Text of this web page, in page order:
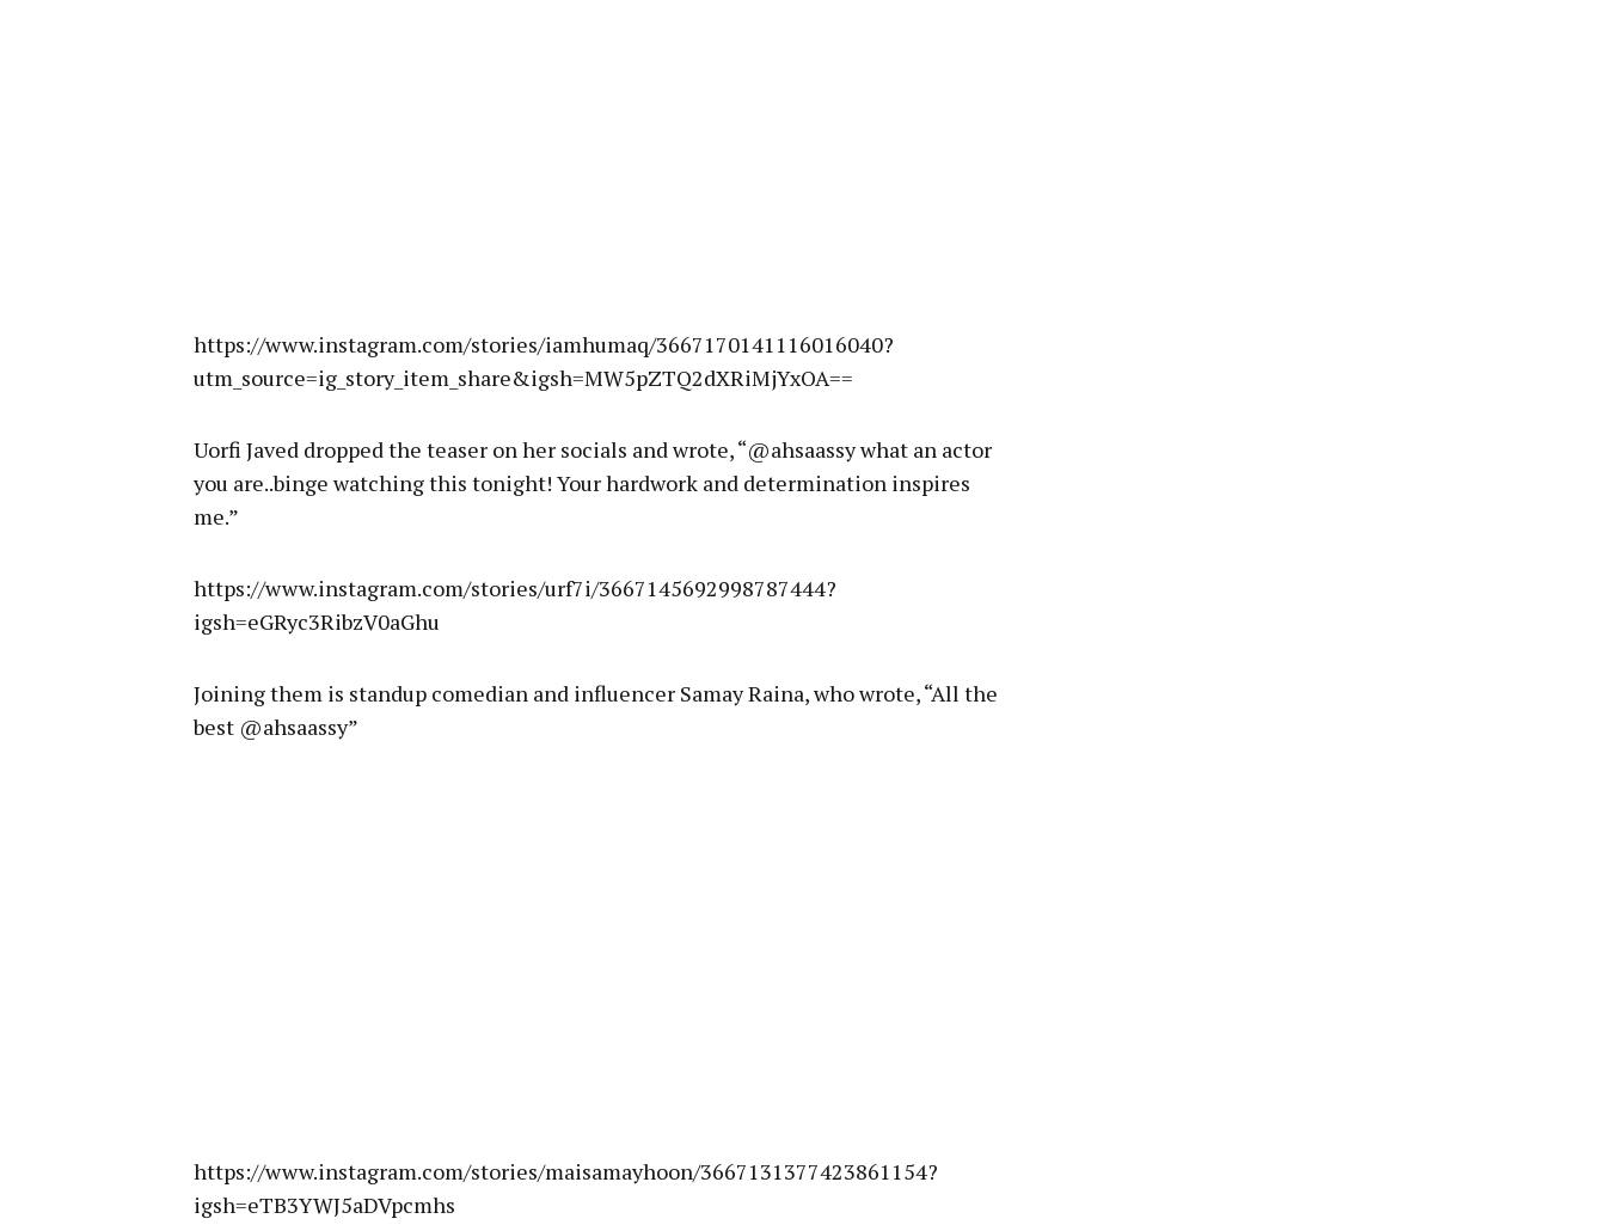
https://www.instagram.com/stories/iamhumaq/3667170141116016040?
utm_source=ig_story_item_share&igsh=MW5pZTQ2dXRiMjYxOA==
Uorfi Javed dropped the teaser on her socials and wrote, “@ahsaassy what an actor
you are..binge watching this tonight! Your hardwork and determination inspires
me.”
https://www.instagram.com/stories/urf7i/3667145692998787444?
igsh=eGRyc3RibzV0aGhu
Joining them is standup comedian and influencer Samay Raina, who wrote, “All the
best @ahsaassy”
https://www.instagram.com/stories/maisamayhoon/3667131377423861154?
igsh=eTB3YWJ5aDVpcmhs